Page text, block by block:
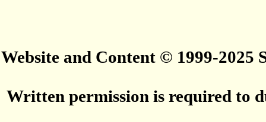
Website and Content © 1999-2025
Written permission is required to